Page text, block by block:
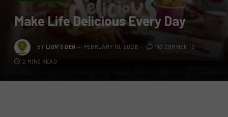
Make Life Delicious Every Day
BY LION'S DEN FEBRUARY 10, 2026 NO COMMENTS
2 MINS READ